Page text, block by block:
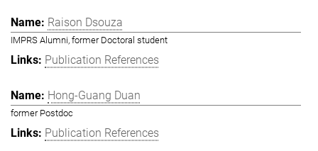
Raison Dsouza
IMPRS Alumni, former Doctoral student
Publication References
Hong-Guang Duan
former Postdoc
Publication References